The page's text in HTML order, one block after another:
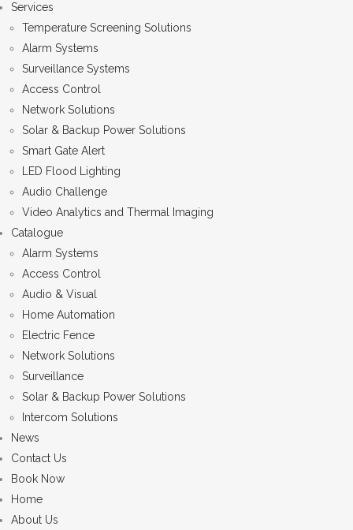
Services
Temperature Screening Solutions
Alarm Systems
Surveillance Systems
Access Control
Network Solutions
Solar & Backup Power Solutions
Smart Gate Alert
LED Flood Lighting
Audio Challenge
Video Analytics and Thermal Imaging
Catalogue
Alarm Systems
Access Control
Audio & Visual
Home Automation
Electric Fence
Network Solutions
Surveillance
Solar & Backup Power Solutions
Intercom Solutions
News
Contact Us
Book Now
Home
About Us